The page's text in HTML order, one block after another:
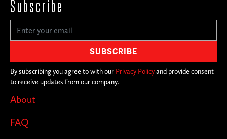
About
FAQ
Subscribe
By subscribing you agree to with our Privacy Policyand provide consent
to receive updates from our company.